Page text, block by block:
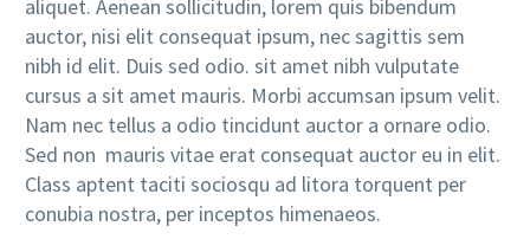
aliquet. Aenean sollicitudin, lorem quis bibendum
auctor, nisi elit consequat ipsum, nec sagittis sem
nibh id elit. Duis sed odio. sit amet nibh vulputate
cursus a sit amet mauris. Morbi accumsan ipsum velit.
Nam nec tellus a odio tincidunt auctor a ornare odio.
Sed non mauris vitae erat consequat auctor eu in elit.
Class aptent taciti sociosqu ad litora torquent per
conubia nostra, per inceptos himenaeos.